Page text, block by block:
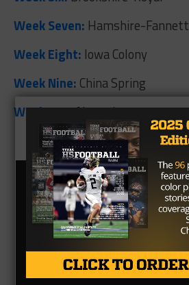
Week Seven: Hamshire-Fannett
Week Eight: Iowa Colony
Week Nine: China Spring
Week Ten:Alvarado